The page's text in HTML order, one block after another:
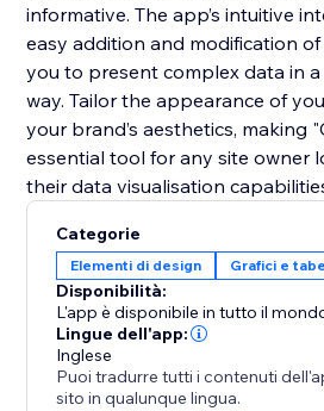
informative. The app’s intuitive
easy addition and modification
you to present complex data in
way. Tailor the appearance of
your brand’s aesthetics, making
essential tool for any site owner
their data visualisation
Categorie
Elementi di design Grafici e
Disponibilità:
L'app è disponibile in tutto il
Lingue dell'app:
Inglese
Puoi tradurre tutti i contenuti
sito in qualunque lingua.